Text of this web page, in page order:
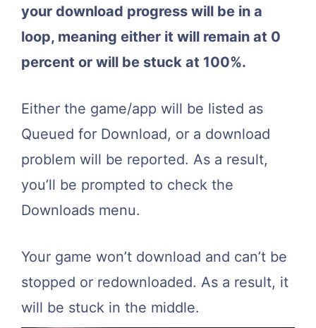
your download progress will be in a
loop, meaning either it will remain at 0
percent or will be stuck at 100%.
Either the game/app will be listed as
Queued for Download, or a download
problem will be reported. As a result,
you’ll be prompted to check the
Downloads menu.
Your game won’t download and can’t be
stopped or redownloaded. As a result, it
will be stuck in the middle.